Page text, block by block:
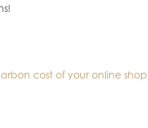
cost of your online shop